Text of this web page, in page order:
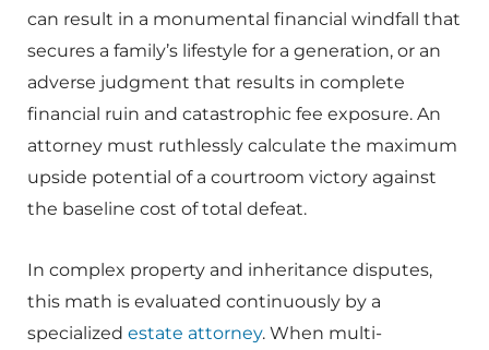
can result in a monumental financial windfall that
secures a family’s lifestyle for a generation, or an
adverse judgment that results in complete
financial ruin and catastrophic fee exposure. An
attorney must ruthlessly calculate the maximum
upside potential of a courtroom victory against
the baseline cost of total defeat.
In complex property and inheritance disputes,
this math is evaluated continuously by a
specialized estate attorney. When multi-